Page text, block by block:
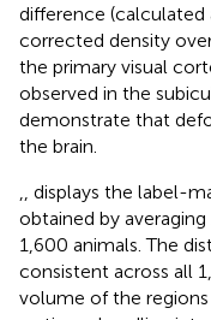
difference
corrected density
the primary visual
observed in the
demonstrate that
the brain.
displays the label-
obtained by
1,600 animals. The
consistent across all
volume of the